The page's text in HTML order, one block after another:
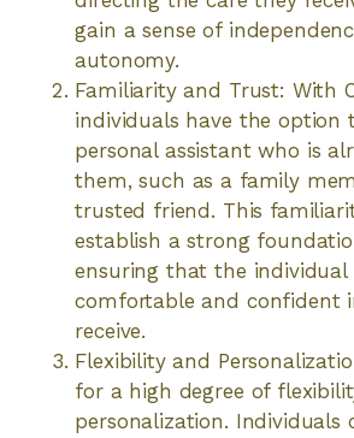
gain a sense of
autonomy.
Familiarity and Trust: With
individuals have the option
personal assistant who is
them, such as a family
trusted friend. This
establish a strong
ensuring that the individual
comfortable and confident
receive.
Flexibility and
for a high degree of
personalization. Individuals